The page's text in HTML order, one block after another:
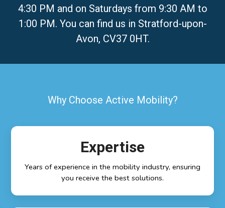
4:30 PM and on Saturdays from 9:30 AM to
1:00 PM. You can find us in Stratford-upon-
Avon, CV37 0HT.
Why Choose Active Mobility?
Expertise
Years of experience in the mobility industry, ensuring
you receive the best solutions.